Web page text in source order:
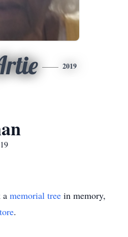
2019
a memorial tree in memory,
.